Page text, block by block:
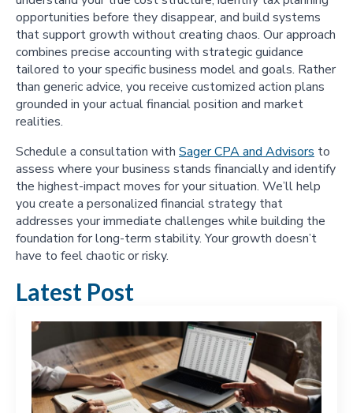
opportunities before they disappear, and build systems
that support growth without creating chaos. Our approach
combines precise accounting with strategic guidance
tailored to your specific business model and goals. Rather
than generic advice, you receive customized action plans
grounded in your actual financial position and market
realities.
Schedule a consultation with Sager CPA and Advisors to
assess where your business stands financially and identify
the highest-impact moves for your situation. We’ll help
you create a personalized financial strategy that
addresses your immediate challenges while building the
foundation for long-term stability. Your growth doesn’t
have to feel chaotic or risky.
Latest Post